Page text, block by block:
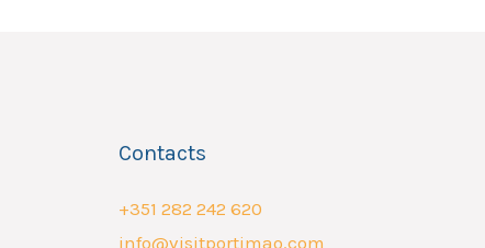
Contacts
+351 282 242 620
info@visitportimao.com